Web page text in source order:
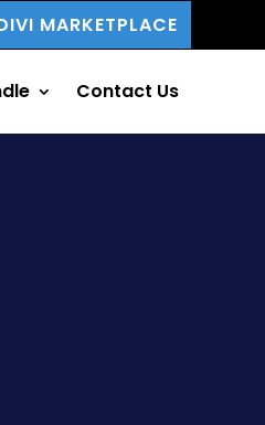
MARKETPLACE
Contact Us